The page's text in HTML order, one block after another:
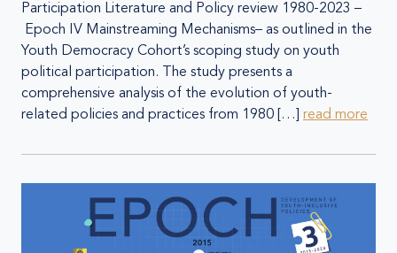
Participation Literature and Policy review 1980-2023 –
Epoch IV Mainstreaming Mechanisms– as outlined in the
Youth Democracy Cohort’s scoping study on youth
political participation. The study presents a
comprehensive analysis of the evolution of youth-
related policies and practices from 1980 […] read more